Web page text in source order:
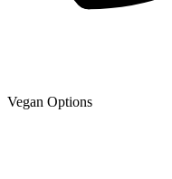
Vegan Options